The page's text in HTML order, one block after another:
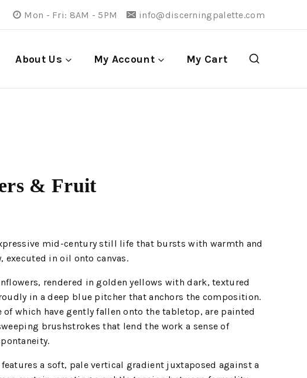
Mon - Fri: 8AM - 5PM info@discerningpalette.com
About Us My Account My Cart
& Fruit
mid-century still life that bursts with warmth and
in oil onto canvas.
rendered in golden yellows with dark, textured
in a deep blue pitcher that anchors the composition.
of which have gently fallen onto the tabletop, are painted
brushstrokes that lend the work a sense of
a soft, pale vertical gradient juxtaposed against a